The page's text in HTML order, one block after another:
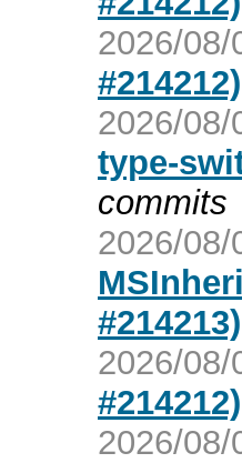
2026/08/
#214212)
2026/08/
type-
commits
2026/08/
#214213)
2026/08/
#214212)
2026/08/